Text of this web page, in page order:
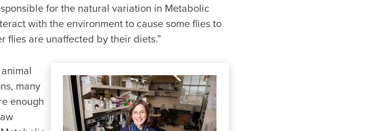
for the natural variation in Metabolic
with the environment to cause some flies to
are unaffected by their diets.”
many
enough